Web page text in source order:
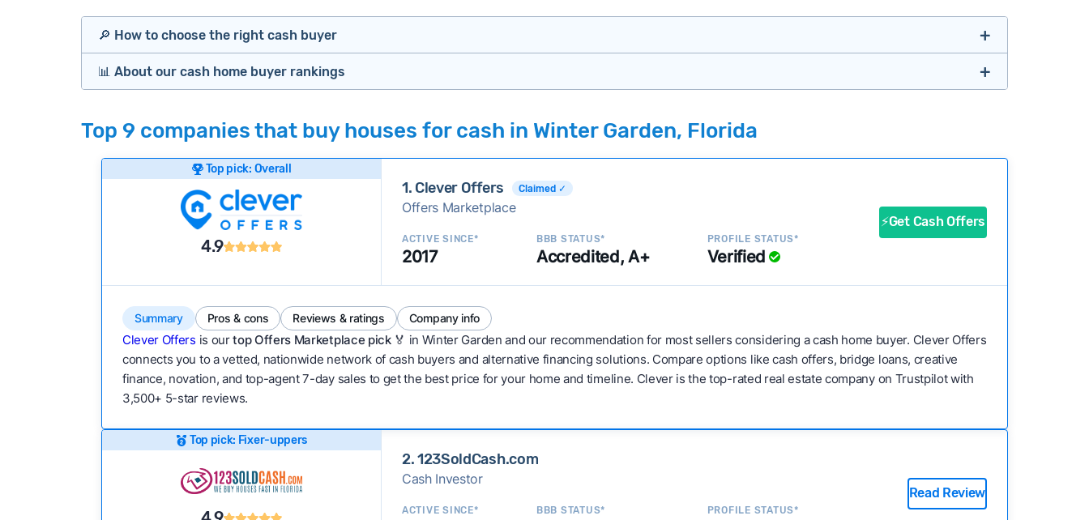
🔎 How to choose the right cash buyer
Offers Marketplaces
Cash Investors
📊 About our cash home buyer rankings
wide range of factors to calculate our rankings including:
Customer reviews:Does the company consistently deliver good outcomes and experiences for customers?
Credibility signals:Is the company well-established with a consistent track record of activity and success?
Service quality: Is the product or service a good value relative to others in the same category?
Is the service flexible enough to suit a variety of customer needs and situations?
We continually refresh existing data, add new companies to our library, and look for new ways to make our pages more useful.
methodology.
Top 9 companies that buy houses for cash in Winter Garden, Florida
Top pick: Overall
4.9
1. Clever Offers Claimed ✓
Offers Marketplace
ACTIVE SINCE*
2017
BBB STATUS*
Accredited, A+
PROFILE STATUS*
Verified
⚡Get Cash Offers
Summary Pros & cons Reviews & ratings Company info
Clever Offers is ourtop Offers Marketplace pick 🏅 in Winter Garden and our recommendation for most sellers considering a cash home buyer. Clever Offers
connects you to a vetted, nationwide network of cash buyers and alternative financing solutions. Compare options like cash offers, bridge loans, creative
finance, novation, and top-agent 7-day sales to get the best price for your home and timeline. Clever is the top-rated real estate company on Trustpilot with
3,500+ 5-star reviews.
Top pick: Fixer-uppers
2. 123SoldCash.com
Cash Investor
ACTIVE SINCE* BBB STATUS* PROFILE STATUS*
Read Review